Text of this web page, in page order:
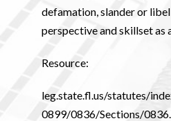
defamation, slander or
perspective and skillset as
Resource:
leg.state.fl.us/statutes/
0899/0836/Sections/